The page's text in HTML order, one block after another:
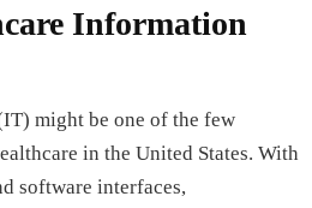
Information
might be one of the few
in the United States. With
software interfaces,